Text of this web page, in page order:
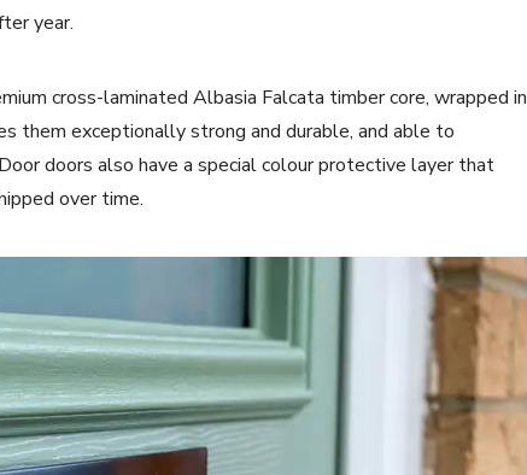
year.
cross-laminated Albasia Falcata timber core, wrapped in
them exceptionally strong and durable, and able to
doors also have a special colour protective layer that
over time.